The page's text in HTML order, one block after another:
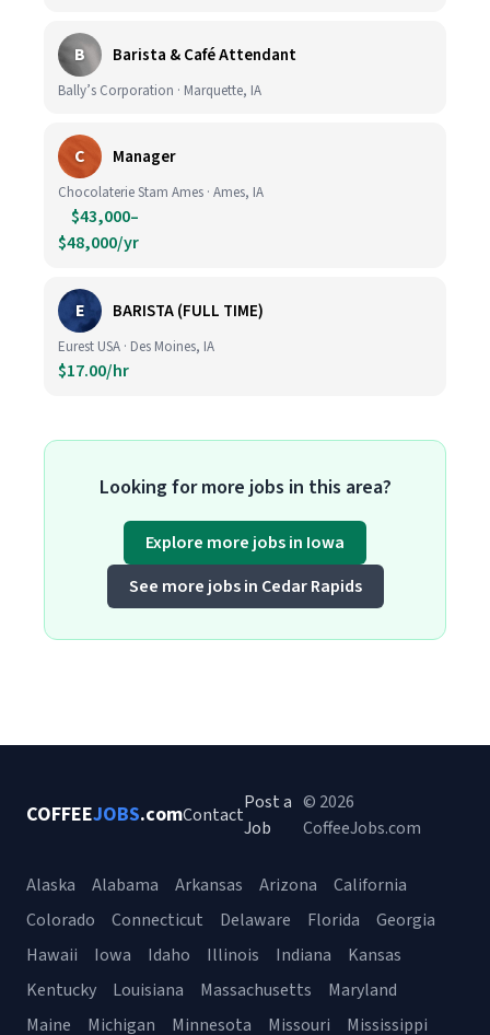
B Barista & Café Attendant
Bally’s Corporation · Marquette, IA
C Manager
Chocolaterie Stam Ames · Ames, IA
$43,000–
$48,000/yr
E BARISTA (FULL TIME)
Eurest USA · Des Moines, IA
$17.00/hr
Looking for more jobs in this area?
Explore more jobs in Iowa
See more jobs in Cedar Rapids
COFFEEJOBS.comContact
Post a
Job
© 2026
CoffeeJobs.com
Alaska Alabama Arkansas Arizona
California
Colorado
Connecticut Delaware Florida
Georgia
Hawaii
Iowa Idaho Illinois Indiana
Kansas
Kentucky
Louisiana Massachusetts
Maryland
Maine
Michigan Minnesota Missouri Mississippi